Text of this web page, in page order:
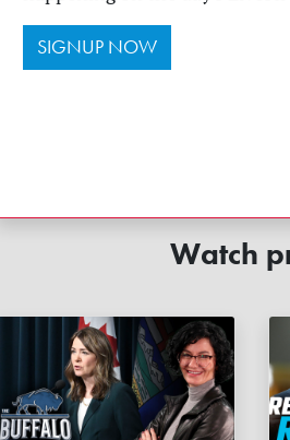
SIGNUP NOW
Watch